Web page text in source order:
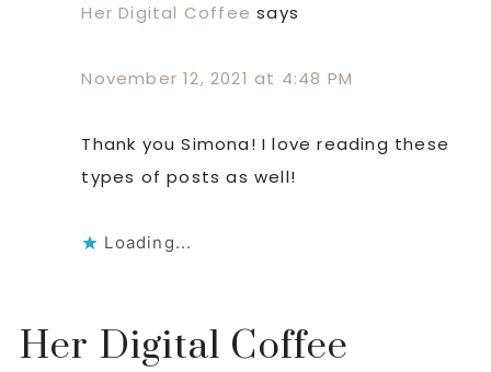
Her Digital Coffee says
November 12, 2021 at 4:48 PM
Thank you Simona! I love reading these
types of posts as well!
Loading...
Her Digital Coffee